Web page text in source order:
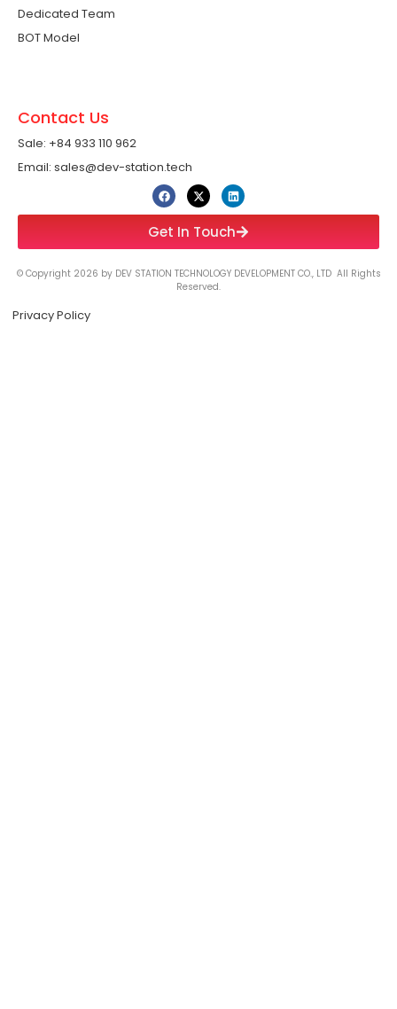
Dedicated Team
BOT Model
Contact Us
Sale: +84 933 110 962 ​
Email: sales@dev-station.tech
Get In Touch
© Copyright 2026 by DEV STATION TECHNOLOGY DEVELOPMENT CO., LTD All Rights
Reserved.
Privacy Policy